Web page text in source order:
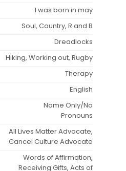
I was born in may
Soul, Country, R and B
Dreadlocks
Hiking, Working out, Rugby
Therapy
English
Name Only/No
Pronouns
All Lives Matter Advocate,
Cancel Culture Advocate
Words of Affirmation,
Receiving Gifts, Acts of